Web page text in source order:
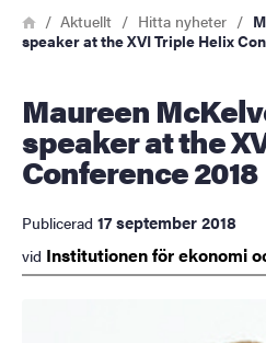
Om webbplatsen
Länkstig
HemAktuellt Hitta nyheter
speaker at the XVI Triple Helix
Maureen McKelvey keynote
speaker at the
Conference 2018
Publicerad 17 september 2018
vid Institutionen för ekonomi